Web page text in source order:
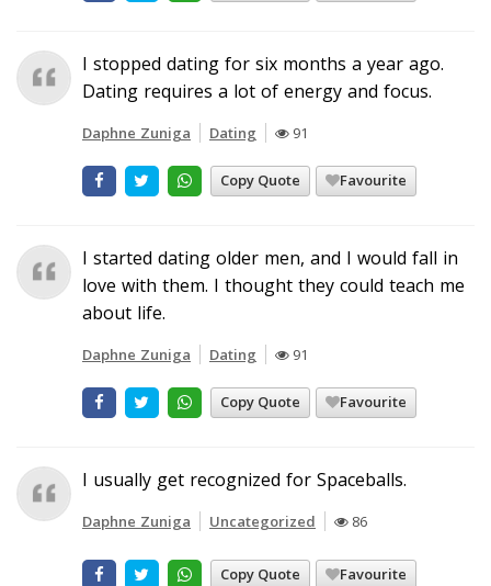
I stopped dating for six months a year ago.
Dating requires a lot of energy and focus.
Daphne Zuniga Dating 91
Copy Quote Favourite
I started dating older men, and I would fall in
love with them. I thought they could teach me
about life.
Daphne Zuniga Dating 91
Copy Quote Favourite
I usually get recognized for Spaceballs.
Daphne Zuniga Uncategorized 86
Copy Quote Favourite